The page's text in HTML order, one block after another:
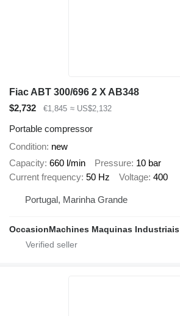
Fiac ABT 300/696 2 X AB348
$2,732
€1,845 ≈ US$2,132
Portable compressor
Condition new
Capacity 660 l/min Pressure 10 bar
Current frequency 50 Hz Voltage 400
Portugal, Marinha Grande
OccasionMachines Maquinas Industriais